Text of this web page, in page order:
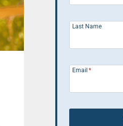
Last Name
Email *